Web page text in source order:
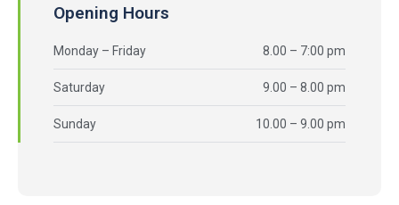
Opening Hours
Monday – Friday 8.00 – 7:00 pm
Saturday 9.00 – 8.00 pm
Sunday 10.00 – 9.00 pm